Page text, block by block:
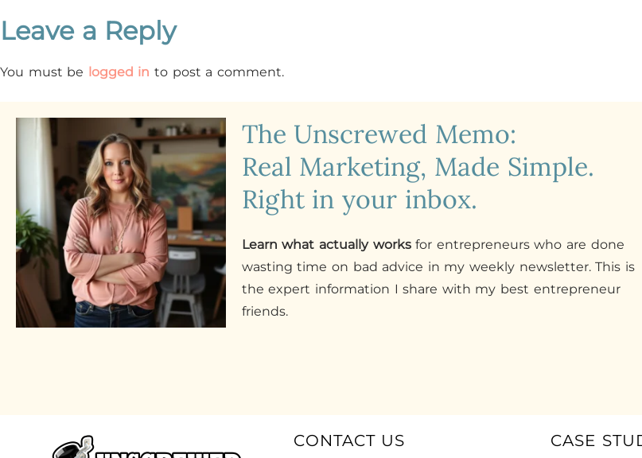
Leave a Reply
You must be logged in to post a comment.
The Unscrewed Memo:
Real Marketing, Made Simple.
Right in your inbox.
Learn what actually worksfor entrepreneurs who are done
wasting time on bad advice in my weekly newsletter. This is
the expert information I share with my best entrepreneur
friends.
CONTACT US CASE